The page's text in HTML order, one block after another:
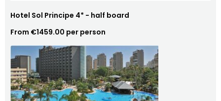
Hotel Sol Principe 4* - half board
From €1459.00 per person